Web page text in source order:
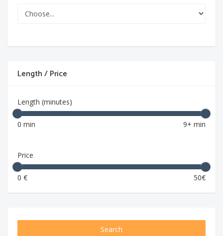
Length / Price
Length (minutes)
0 min 9+ min
Price
0 € 50€
Search